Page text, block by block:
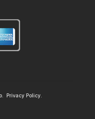
Privacy Policy